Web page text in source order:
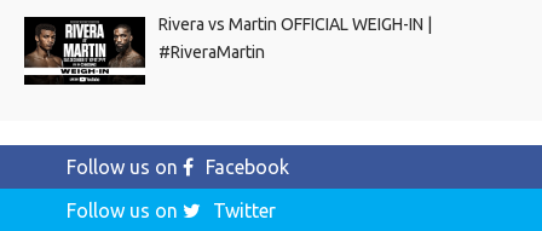
Rivera vs Martin OFFICIAL WEIGH-IN |
#RiveraMartin
Follow us on
Facebook
Follow us on
Twitter